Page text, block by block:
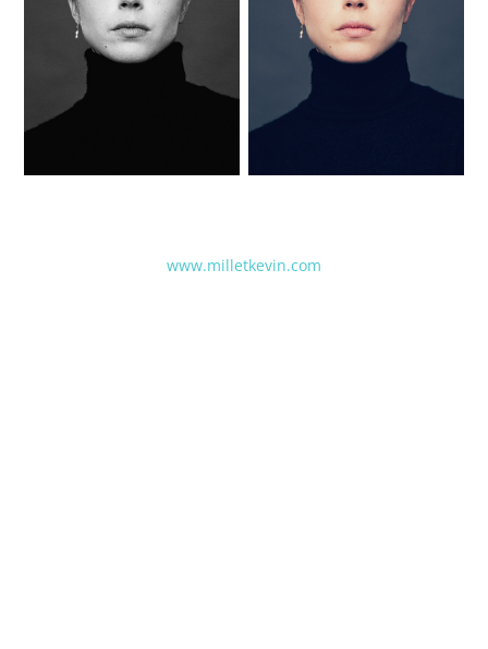
www.milletkevin.com